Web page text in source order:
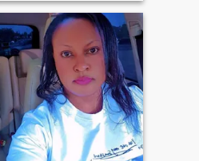
tampoco estoy aquí para
perder el tiempo. - Gracias,
muchachos.